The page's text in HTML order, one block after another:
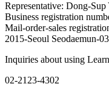
Representative: Dong-Sup
Business registration
Mail-order-sales
2015-Seoul Seodaemun-
Inquiries about using
02-2123-4302